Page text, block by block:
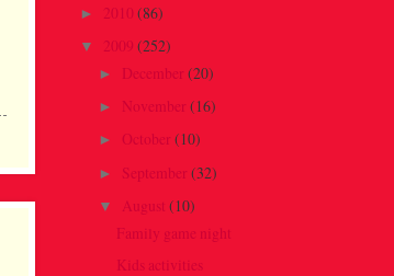
► 2010 (86)
▼ 2009 (252)
► December (20)
► November (16)
► October (10)
► September (32)
▼ August (10)
Family game night
Kids activities